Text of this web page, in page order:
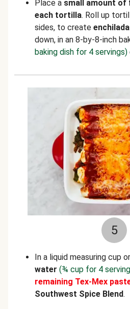
Place a small amount of
each tortilla. Roll up
sides, to create
down, in an 8-by-8-inch
baking dish for 4 servings)
5
In a liquid measuring cup
water (¾ cup for 4
remaining Tex-Mex
Southwest Spice Blend.